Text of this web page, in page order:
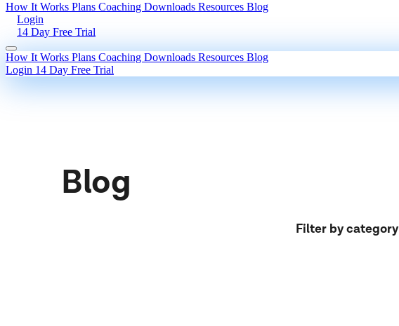
How It Works Plans Coaching Downloads Resources Blog
Login
14 Day Free Trial
How It Works Plans Coaching Downloads Resources Blog
Login 14 Day Free Trial
Blog
Filter by category